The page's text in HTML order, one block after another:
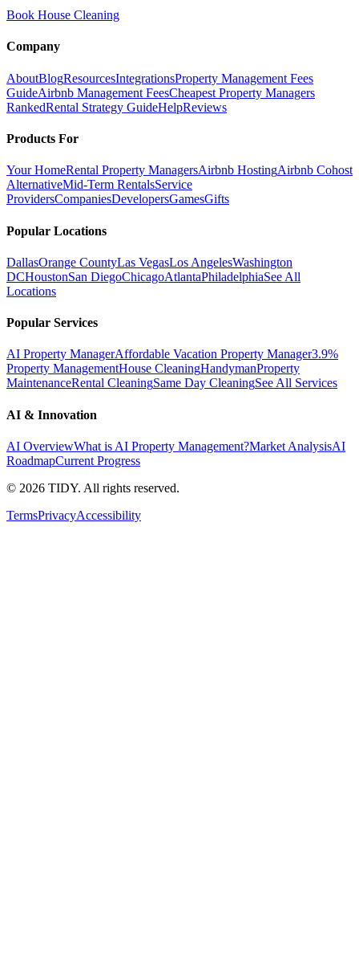
Book House Cleaning
Company
AboutBlogResourcesIntegrationsProperty Management Fees
GuideAirbnb Management FeesCheapest Property Managers
RankedRental Strategy GuideHelpReviews
Products For
Your HomeRental Property ManagersAirbnb HostingAirbnb Cohost
AlternativeMid-Term RentalsService
ProvidersCompaniesDevelopersGamesGifts
Popular Locations
DallasOrange CountyLas VegasLos AngelesWashington
DCHoustonSan DiegoChicagoAtlantaPhiladelphiaSee All
Locations
Popular Services
AI Property ManagerAffordable Vacation Property Manager3.9%
Property ManagementHouse CleaningHandymanProperty
MaintenanceRental CleaningSame Day CleaningSee All Services
AI & Innovation
AI OverviewWhat is AI Property Management?Market AnalysisAI
RoadmapCurrent Progress
© 2026 TIDY. All rights reserved.
TermsPrivacyAccessibility